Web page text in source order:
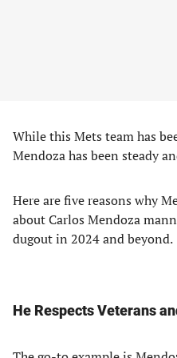
While this Mets team has
Mendoza has been steady
Here are five reasons why
about Carlos Mendoza
dugout in 2024 and beyond.
He Respects Veterans